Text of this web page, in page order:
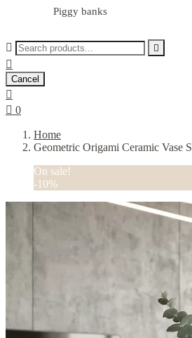
Piggy banks
 

Cancel

 0
Home
Geometric Origami Ceramic Vase
On sale!
-10%